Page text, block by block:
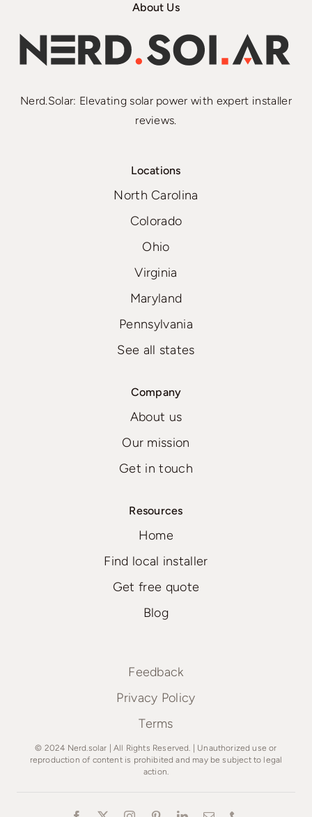
About Us
Nerd.Solar: Elevating solar power with expert installer
reviews.
Locations
North Carolina
Colorado
Ohio
Virginia
Maryland
Pennsylvania
See all states
Company
About us
Our mission
Get in touch
Resources
Home
Find local installer
Get free quote
Blog
Feedback
Privacy Policy
Terms
© 2024 Nerd.solar | All Rights Reserved. | Unauthorized use or
reproduction of content is prohibited and may be subject to legal
action.